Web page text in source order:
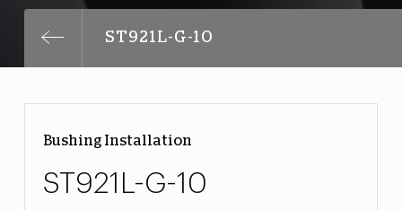
ST921L-G-10
Bushing Installation
ST921L-G-10